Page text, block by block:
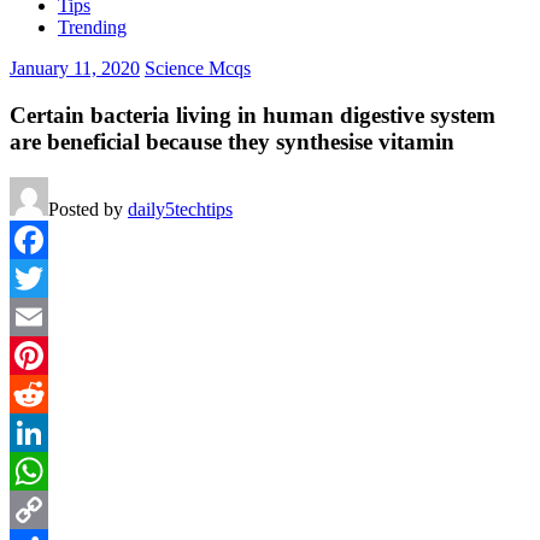
Tips
Trending
January 11, 2020 Science Mcqs
Certain bacteria living in human digestive system
are beneficial because they synthesise vitamin
Posted by daily5techtips
Facebook
Twitter
Email
Pinterest
Reddit
LinkedIn
WhatsApp